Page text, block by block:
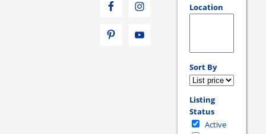
Location
Sort By
Listing
Status
Active